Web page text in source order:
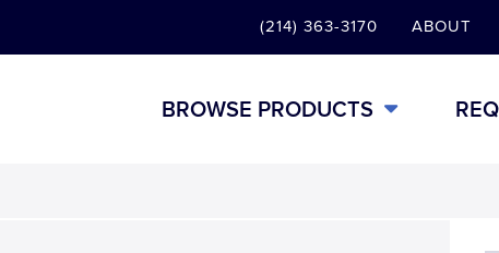
(214) 363-3170 ABOUT
BROWSE PRODUCTS